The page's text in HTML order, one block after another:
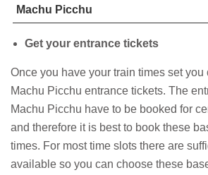
Machu Picchu
Get your entrance tickets
Once you have your train times set you
Machu Picchu entrance tickets. The
Machu Picchu have to be booked for
and therefore it is best to book these
times. For most time slots there are
available so you can choose these